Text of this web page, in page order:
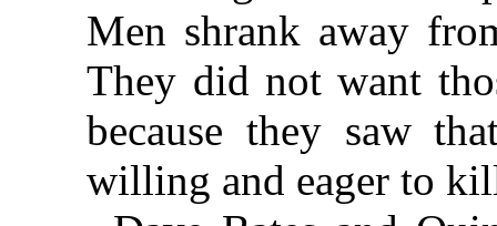
Men shrank away
They did not want
because they saw
willing and eager to